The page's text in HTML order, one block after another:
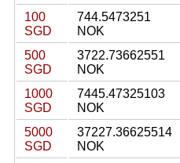
100
SGD
744.5473251
NOK
500
SGD
3722.73662551
NOK
1000
SGD
7445.47325103
NOK
5000
SGD
37227.36625514
NOK